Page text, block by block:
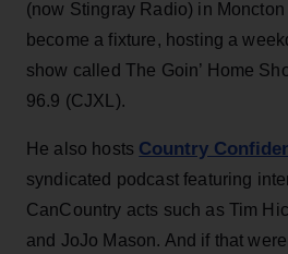
(now Stingray Radio) in
become a fixture, hosting a
show called The Goin’ Home
96.9 (CJXL).
He also hosts Country
syndicated podcast featuring
CanCountry acts such as Tim
and JoJo Mason. And if that